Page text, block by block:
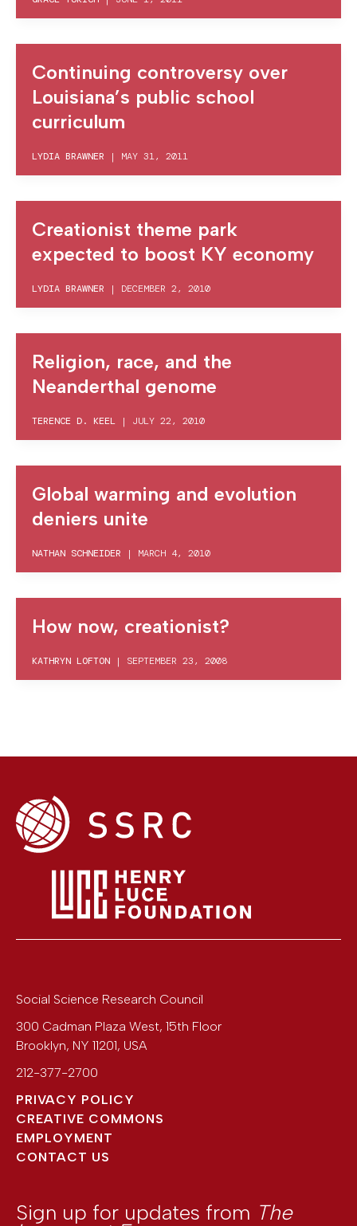
Continuing controversy over
Louisiana’s public school
curriculum
LYDIA BRAWNER | MAY 31, 2011
Creationist theme park
expected to boost KY economy
LYDIA BRAWNER | DECEMBER 2, 2010
Religion, race, and the
Neanderthal genome
TERENCE D. KEEL | JULY 22, 2010
Global warming and evolution
deniers unite
NATHAN SCHNEIDER | MARCH 4, 2010
How now, creationist?
KATHRYN LOFTON | SEPTEMBER 23, 2008
Social Science Research Council
300 Cadman Plaza West, 15th Floor
Brooklyn, NY 11201, USA
212-377-2700
PRIVACY POLICY
CREATIVE COMMONS
EMPLOYMENT
CONTACT US
Sign up for updates from The